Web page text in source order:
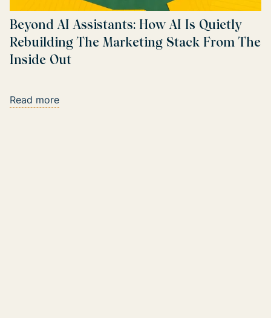
Beyond AI Assistants: How AI Is Quietly
Rebuilding The Marketing Stack From The
Inside Out
Read more